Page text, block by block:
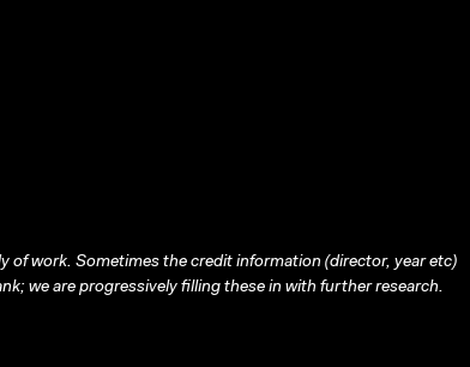
of work. Sometimes the credit information (director, year etc)
we are progressively filling these in with further research.